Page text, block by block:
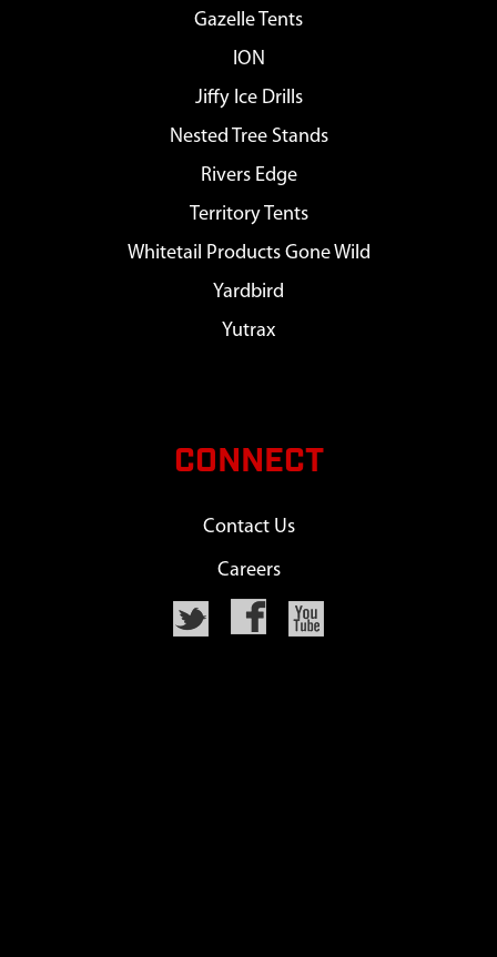
Gazelle Tents
ION
Jiffy Ice Drills
Nested Tree Stands
Rivers Edge
Territory Tents
Whitetail Products Gone Wild
Yardbird
Yutrax
CONNECT
Contact Us
Careers